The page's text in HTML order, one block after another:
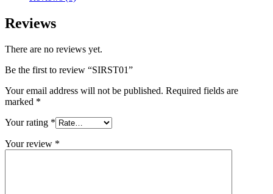
Reviews
There are no reviews yet.
Be the first to review “SIRST01”
Your email address will not be published. Required fields are
marked *
Your rating *
Your review *